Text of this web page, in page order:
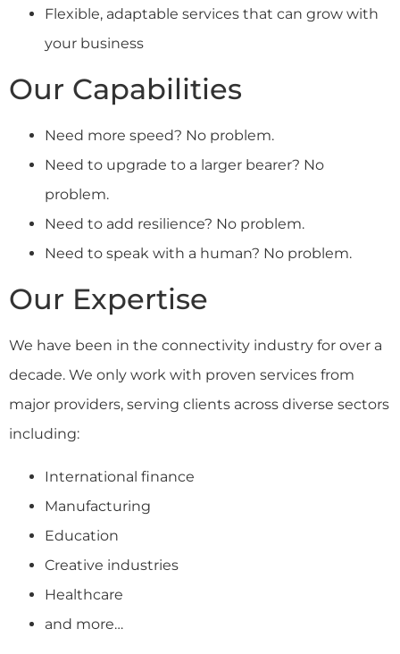
Flexible, adaptable services that can grow with
your business
Our Capabilities
Need more speed? No problem.
Need to upgrade to a larger bearer? No
problem.
Need to add resilience? No problem.
Need to speak with a human? No problem.
Our Expertise
We have been in the connectivity industry for over a
decade. We only work with proven services from
major providers, serving clients across diverse sectors
including:
International finance
Manufacturing
Education
Creative industries
Healthcare
and more…